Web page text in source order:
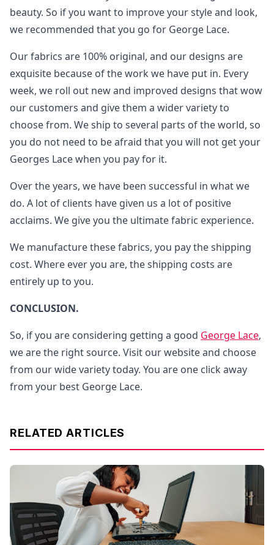
beauty. So if you want to improve your style and look,
we recommended that you go for George Lace.
Our fabrics are 100% original, and our designs are
exquisite because of the work we have put in. Every
week, we roll out new and improved designs that wow
our customers and give them a wider variety to
choose from. We ship to several parts of the world, so
you do not need to be afraid that you will not get your
Georges Lace when you pay for it.
Over the years, we have been successful in what we
do. A lot of clients have given us a lot of positive
acclaims. We give you the ultimate fabric experience.
We manufacture these fabrics, you pay the shipping
cost. Where ever you are, the shipping costs are
entirely up to you.
CONCLUSION.
So, if you are considering getting a good George Lace,
we are the right source. Visit our website and choose
from our wide variety today. You are one click away
from your best George Lace.
RELATED ARTICLES